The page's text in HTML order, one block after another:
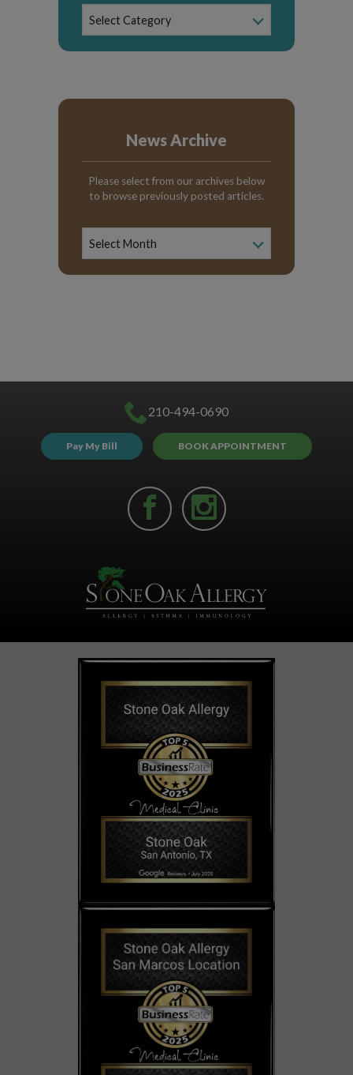
News
Select Category
News Archive
Please select from our archives below
to browse previously posted articles.
Select Month
210-494-0690
Pay My Bill BOOK APPOINTMENT